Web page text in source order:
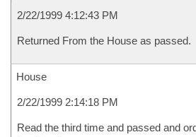
2/22/1999 4:12:43 PM
Returned From the House as passed.
House
2/22/1999 2:14:18 PM
Read the third time and passed and